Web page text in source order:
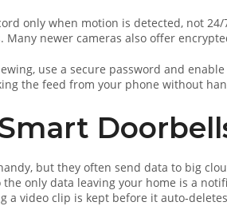
only when motion is detected, not
Many newer cameras also offer
use a secure password and
the feed from your phone without
but they often send data to big
the only data leaving your home is a
a video clip is kept before it